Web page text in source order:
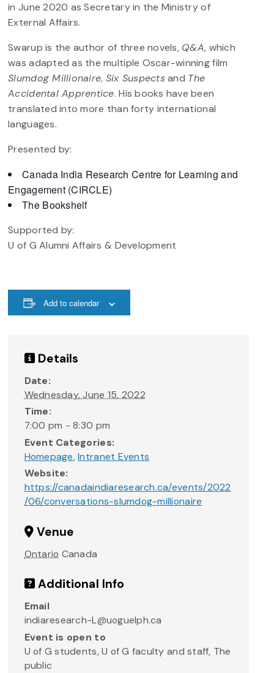
in June 2020 as Secretary in the Ministry of
External Affairs.
Swarup is the author of three novels, Q&A, which
was adapted as the multiple Oscar-winning film
Slumdog Millionaire, Six Suspectsand The
Accidental Apprentice. His books have been
translated into more than forty international
languages.
Presented by:
Canada India Research Centre for Learning and
Engagement (CIRCLE)
The Bookshelf
Supported by:
U of G Alumni Affairs & Development
Add to calendar
Details
Date:
Wednesday, June 15, 2022
Time:
7:00 pm - 8:30 pm
Event Categories:
Homepage,Intranet Events
Website:
https://canadaindiaresearch.ca/events/2022
/06/conversations-slumdog-millionaire
Venue
Ontario Canada
Additional Info
Email
indiaresearch-L@uoguelph.ca
Event is open to
U of G students, U of G faculty and staff, The
public